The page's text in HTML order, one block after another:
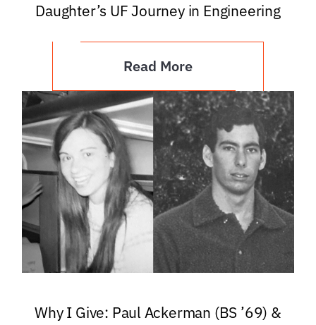
Daughter’s UF Journey in Engineering
Read More
Why I Give: Paul Ackerman (BS ’69) &